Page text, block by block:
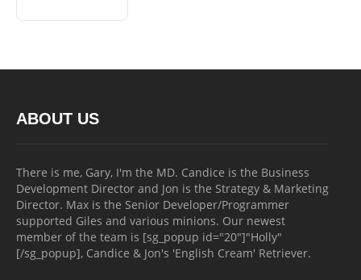
ABOUT US
There is me, Gary, I'm the MD. Candice is the Business
Development Director and Jon is the Strategy & Marketing
Director. Max is the Senior Developer/Programmer
supported Giles and various minions. Our newest
member of the team is [sg_popup id="20"]"Holly"
[/sg_popup], Candice & Jon's 'English Cream' Retriever.